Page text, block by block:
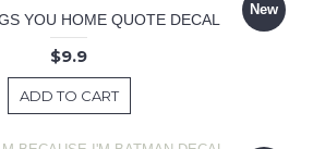
New
YOU HOME QUOTE DECAL
$9.9
ADD TO CART